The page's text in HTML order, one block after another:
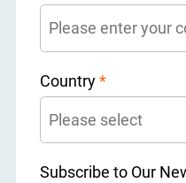
Country*
Subscribe to Our